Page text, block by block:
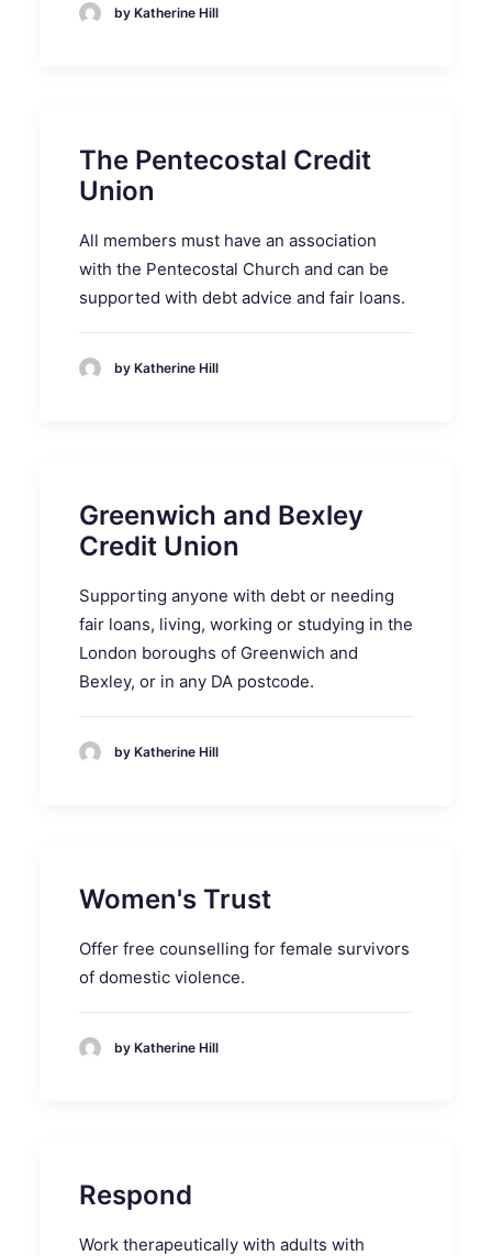
by Katherine Hill
The Pentecostal Credit
Union
All members must have an association
with the Pentecostal Church and can be
supported with debt advice and fair loans.
by Katherine Hill
Greenwich and Bexley
Credit Union
Supporting anyone with debt or needing
fair loans, living, working or studying in the
London boroughs of Greenwich and
Bexley, or in any DA postcode.
by Katherine Hill
Women's Trust
Offer free counselling for female survivors
of domestic violence.
by Katherine Hill
Respond
Work therapeutically with adults with